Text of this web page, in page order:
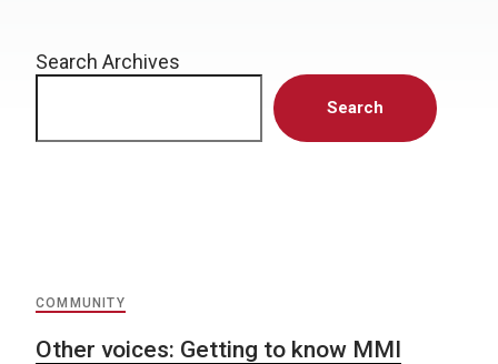
Search Archives
Search
COMMUNITY
Other voices: Getting to know MMI